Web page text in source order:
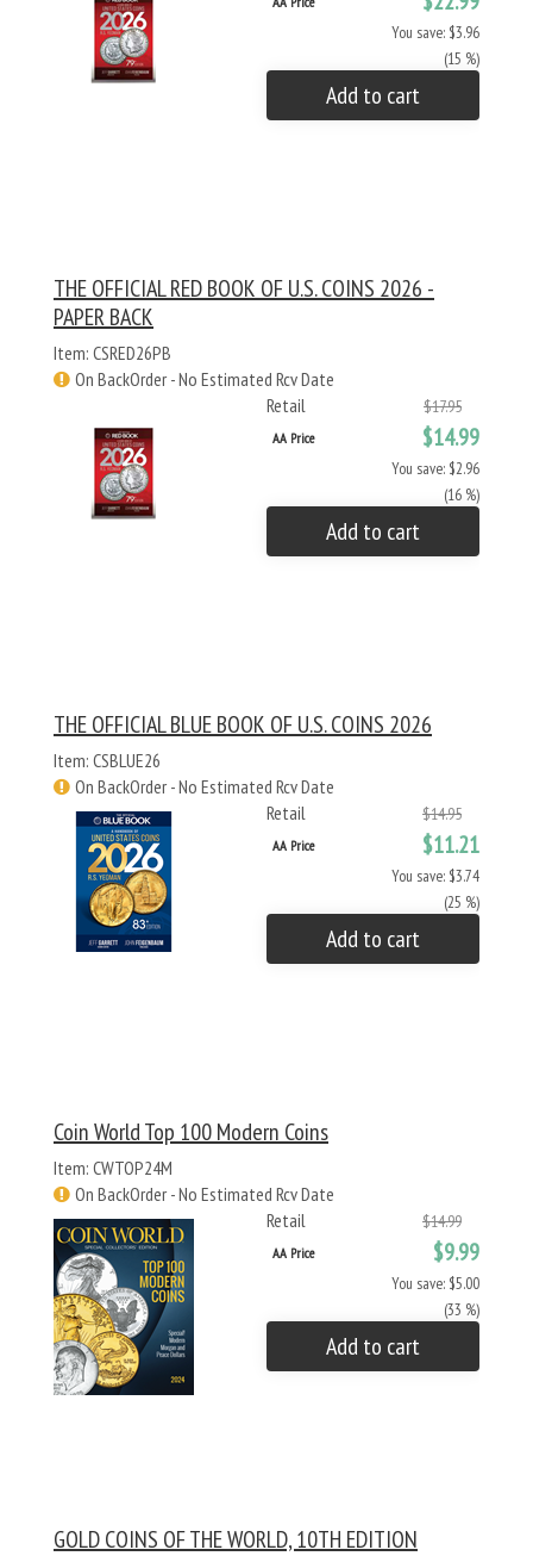
You save: $3.96
(15 %)
Add to cart
THE OFFICIAL RED BOOK OF U.S. COINS 2026 -
PAPER BACK
Item: CSRED26PB
On BackOrder - No Estimated Rcv Date
Retail
$17.95
AA Price $14.99
You save: $2.96
(16 %)
Add to cart
THE OFFICIAL BLUE BOOK OF U.S. COINS 2026
Item: CSBLUE26
On BackOrder - No Estimated Rcv Date
Retail
$14.95
AA Price $11.21
You save: $3.74
(25 %)
Add to cart
Coin World Top 100 Modern Coins
Item: CWTOP24M
On BackOrder - No Estimated Rcv Date
Retail
$14.99
AA Price $9.99
You save: $5.00
(33 %)
Add to cart
GOLD COINS OF THE WORLD, 10TH EDITION